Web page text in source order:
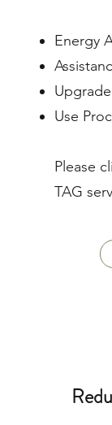
Energy
Use
Please
TAG